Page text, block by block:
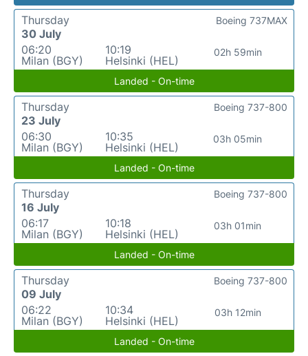
Thursday
30 July
06:20
Milan (BGY)
10:19
Helsinki (HEL)
02h 59min
Boeing 737MAX
Landed - On-time
Thursday
23 July
06:30
Milan (BGY)
10:35
Helsinki (HEL)
03h 05min
Boeing 737-800
Landed - On-time
Thursday
16 July
06:17
Milan (BGY)
10:18
Helsinki (HEL)
03h 01min
Boeing 737-800
Landed - On-time
Thursday
09 July
06:22
Milan (BGY)
10:34
Helsinki (HEL)
03h 12min
Boeing 737-800
Landed - On-time